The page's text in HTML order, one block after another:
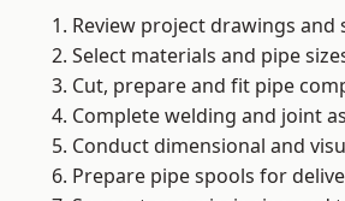
Review project drawings and
Select materials and pipe
Cut, prepare and fit pipe
Complete welding and joint
Conduct dimensional and
Prepare pipe spools for